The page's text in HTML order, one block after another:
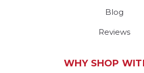
Blog
Reviews
WHY SHOP